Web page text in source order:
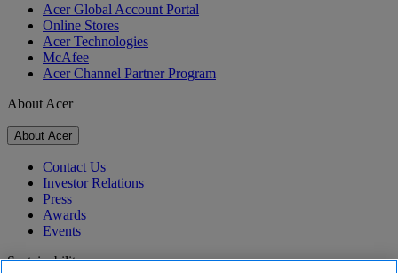
Acer Global Account Portal
Online Stores
Acer Technologies
McAfee
Acer Channel Partner Program
About Acer
About Acer
Contact Us
Investor Relations
Press
Awards
Events
Sustainability